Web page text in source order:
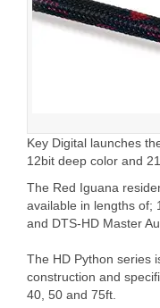
Key Digital launches
12bit deep color and
The Red Iguana
available in lengths of;
and DTS-HD Master
The HD Python series
construction and
40, 50 and 75ft.